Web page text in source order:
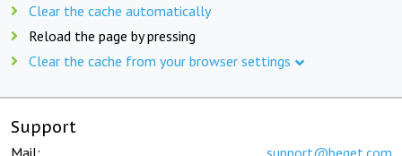
Clear the cache automatically
Reload the page by pressing
Clear the cache from your browser settings
Support
Mail: support@beget.com